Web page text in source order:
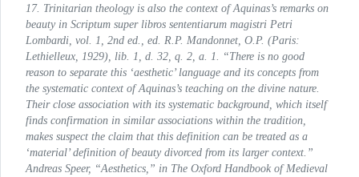
17. Trinitarian theology is also the context of Aquinas’s remarks on
beauty in Scriptum super libros sententiarum magistri Petri
Lombardi , vol. 1, 2nd ed., ed. R.P. Mandonnet, O.P. (Paris:
Lethielleux, 1929), lib. 1, d. 32, q. 2, a. 1. “There is no good
reason to separate this ‘aesthetic’ language and its concepts from
the systematic context of Aquinas’s teaching on the divine nature.
Their close association with its systematic background, which itself
finds confirmation in similar associations within the tradition,
makes suspect the claim that this definition can be treated as a
‘material’ definition of beauty divorced from its larger context.”
Andreas Speer, “Aesthetics,” in The Oxford Handbook of Medieval